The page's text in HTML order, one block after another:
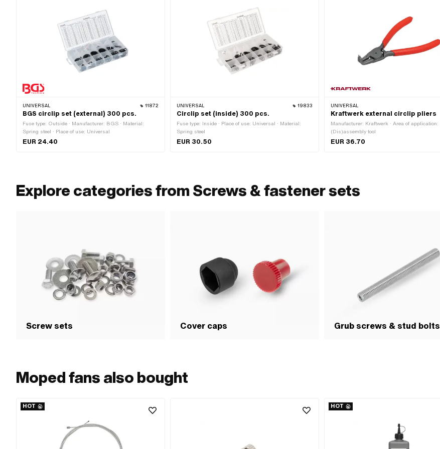
UNIVERSAL 11872
BGS circlip set (external) 300 pcs.
Fuse type: Outside · Manufacturer: BGS · Material:
Spring steel · Place of use: Universal
EUR 24.40
UNIVERSAL 19833
Circlip set (inside) 300 pcs.
Fuse type: Inside · Place of use: Universal · Material:
Spring steel
EUR 30.50
UNIVERSAL
Kraftwerk external circlip pliers
Manufacturer: Kraftwerk · Area of application:
(Dis)assembly tool
EUR 36.70
Explore categories from Screws & fastener sets
Screw sets Cover caps Grub screws & stud bolts
Moped fans also bought
HOT HOT